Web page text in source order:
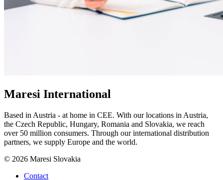
Maresi International
Based in Austria - at home in CEE. With our locations in Austria,
the Czech Republic, Hungary, Romania and Slovakia, we reach
over 50 million consumers. Through our international distribution
partners, we supply Europe and the world.
© 2026 Maresi Slovakia
Contact